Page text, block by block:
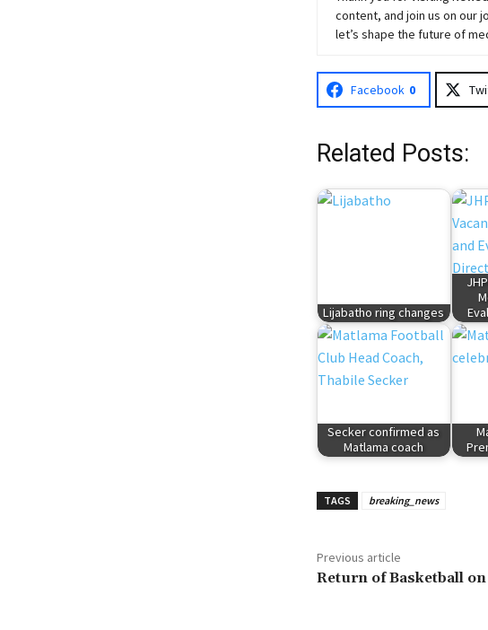
content, and join us on our
let’s shape the future of
Facebook 0
Related Posts:
Lijabatho ring changes
Secker confirmed as
Matlama coach
TAGS breaking_news
Previous article
Return of Basketball